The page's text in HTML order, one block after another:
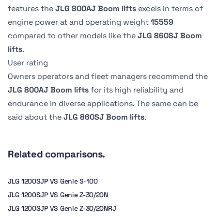
Stowed height
3.02 m
Stowed height
3.05 mm
Axle Oscillation
-
Platform
Lowered
4.83 kph
Lowered
5.6 kph
Platform
2.44 m
Platform
0.91 m
Swing type
Continuous
Swing type
Continuous
Tire Type
Pneumatic
features theJLG 800AJ Boom lifts excels in terms of
engine power atand operating weight15559
compared to other models like theJLG 860SJ Boom
lifts.
User rating
Owners operators and fleet managers recommend the
JLG 800AJ Boom liftsfor its high reliability and
endurance in diverse applications. The same can be
said about theJLG 860SJ Boom lifts.
Related comparisons.
JLG 1200SJP VS Genie S-100
JLG 1200SJP VS Genie Z-30/20N
JLG 1200SJP VS Genie Z-30/20NRJ